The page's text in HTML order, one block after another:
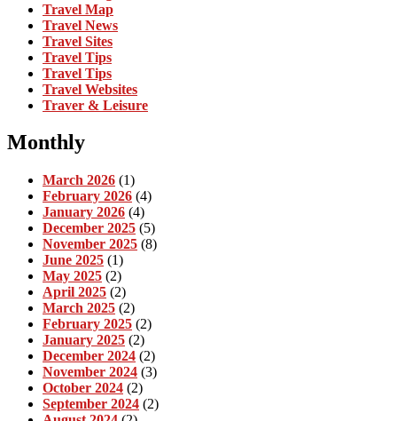
Travel Map
Travel News
Travel Sites
Travel Tips
Travel Tips
Travel Websites
Traver & Leisure
Monthly
March 2026 (1)
February 2026 (4)
January 2026 (4)
December 2025 (5)
November 2025 (8)
June 2025 (1)
May 2025 (2)
April 2025 (2)
March 2025 (2)
February 2025 (2)
January 2025 (2)
December 2024 (2)
November 2024 (3)
October 2024 (2)
September 2024 (2)